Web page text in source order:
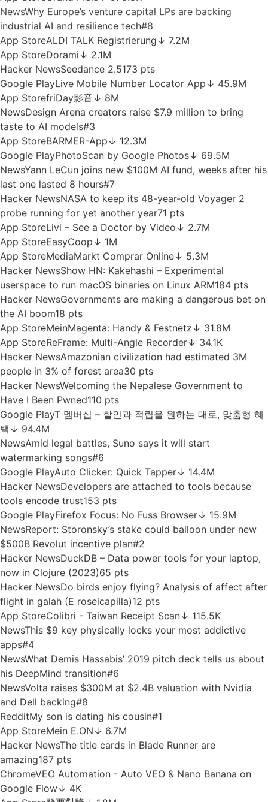
64
Google Play Camera for S23 - Galaxy Camera
NewsExclusive: Solo founders hit £100K ARR twice as
often as startup teams on 44% less capital
NewsNscale eyes US IPO after revealing $51B AI contract
backlog #5
App StoreMüller↓ 11.3M
App StoreBOTB - Win Your Dream Car ↓ 2M
App StoreGrand Frais
NewsWhy Europe’s venture capital LPs are backing
industrial AI and resilience tech#8
App Store ALDI TALK Registrierung ↓ 7.2M
App StoreDorami ↓ 2.1M
Hacker NewsSeedance 2.5173 pts
Google PlayLive Mobile Number Locator App
App StorefriDay影音 ↓ 8M
NewsDesign Arena creators raise $7.9 million to bring
taste to AI models#3
App StoreBARMER-App ↓ 12.3M
Google PlayPhotoScan by Google Photos↓ 69.5M
NewsYann LeCun joins new $100M AI fund, weeks after his
last one lasted 8 hours
Hacker NewsNASA to keep its 48-year-old Voyager 2
probe running for yet another year71 pts
App StoreLivi – See a Doctor by Video↓ 2.7M
App StoreEasyCoop↓ 1M
App StoreMediaMarkt Comprar Online ↓ 5.3M
Hacker NewsShow HN: Kakehashi – Experimental
userspace to run macOS binaries on Linux ARM184 pts
Hacker News
the AI boom18 pts
App StoreMeinMagenta: Handy & Festnetz
App StoreReFrame: Multi-Angle Recorder ↓ 34.1K
Hacker NewsAmazonian civilization had estimated 3M
people in 3% of forest area
Hacker NewsWelcoming the Nepalese Government to
Have I Been Pwned110 pts
Google PlayT 멤버십 – 할인과 적립을 원하는 대로, 맞춤형 혜
택↓ 94.4M
NewsAmid legal battles, Suno says it will start
watermarking songs#6
Google PlayAuto Clicker: Quick Tapper
Hacker NewsDevelopers are attached to tools because
tools encode trust153 pts
Google Play
NewsReport: Storonsky’s stake could balloon under new
$500B Revolut incentive plan
Hacker NewsDuckDB – Data power tools for your laptop,
now in Clojure (2023)
Hacker NewsDo birds enjoy flying? Analysis of affect after
flight in galah (E roseicapilla)
App StoreColibri - Taiwan Receipt Scan↓ 115.5K
NewsThis $9 key physically locks your most addictive
apps#4
NewsWhat Demis Hassabis’ 2019 pitch deck tells us about
his DeepMind transition#6